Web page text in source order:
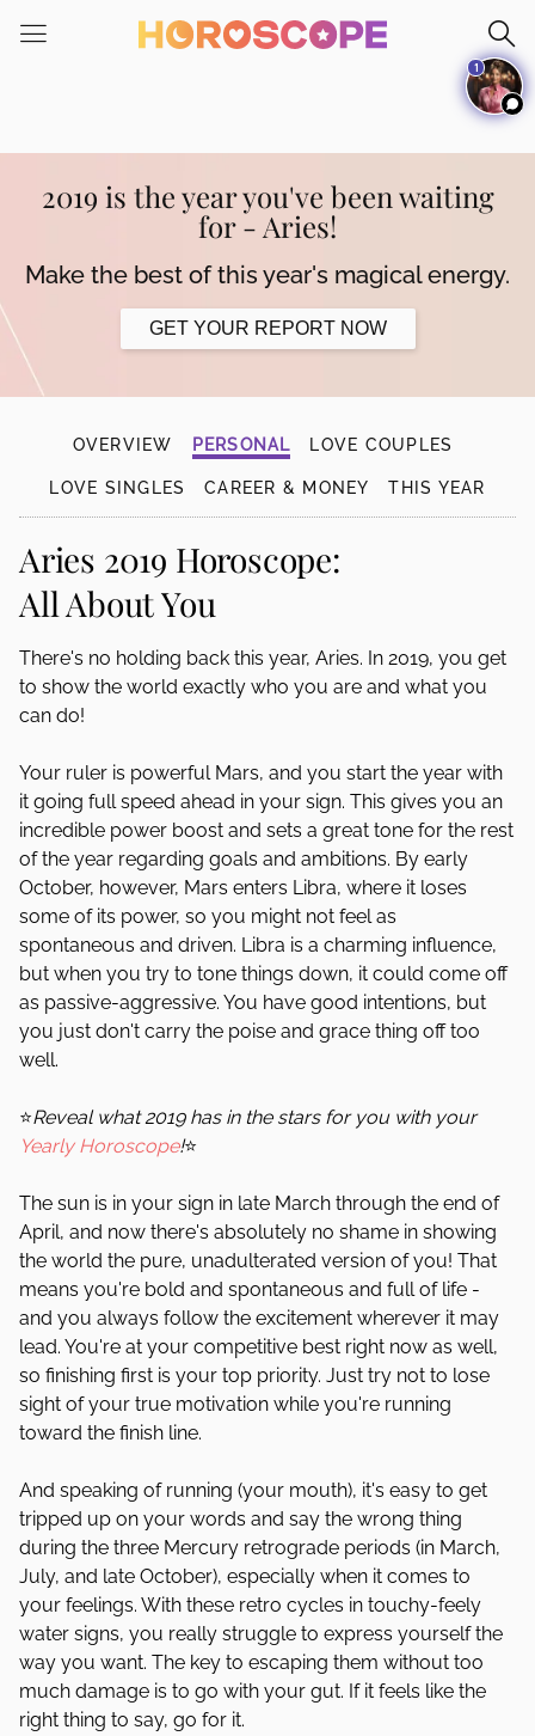
note:
an
accessibility
system.2019 is the year you've been waiting
for - Aries!
Make the best of this year's magical energy.
GET YOUR REPORT NOW
OVERVIEW PERSONAL LOVE COUPLES
LOVE SINGLES CAREER & MONEY THIS YEAR
Aries 2019 Horoscope:
All About You
There's no holding back this year, Aries. In 2019, you get
to show the world exactly who you are and what you
can do!
Your ruler is powerful Mars, and you start the year with
it going full speed ahead in your sign. This gives you an
incredible power boost and sets a great tone for the rest
of the year regarding goals and ambitions. By early
October, however, Mars enters Libra, where it loses
some of its power, so you might not feel as
spontaneous and driven. Libra is a charming influence,
but when you try to tone things down, it could come off
as passive-aggressive. You have good intentions, but
you just don't carry the poise and grace thing off too
well.
⭐Reveal what 2019 has in the stars for you with your
Yearly Horoscope!⭐
The sun is in your sign in late March through the end of
April, and now there's absolutely no shame in showing
the world the pure, unadulterated version of you! That
means you're bold and spontaneous and full of life -
and you always follow the excitement wherever it may
lead. You're at your competitive best right now as well,
so finishing first is your top priority. Just try not to lose
sight of your true motivation while you're running
toward the finish line.
And speaking of running (your mouth), it's easy to get
tripped up on your words and say the wrong thing
during the three Mercury retrograde periods (in March,
July, and late October), especially when it comes to
your feelings. With these retro cycles in touchy-feely
water signs, you really struggle to express yourself the
way you want. The key to escaping them without too
much damage is to go with your gut. If it feels like the
right thing to say, go for it.
1